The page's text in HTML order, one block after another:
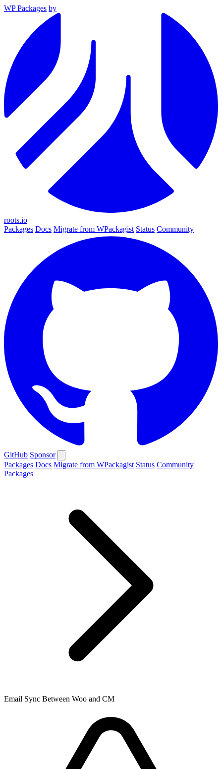
WP Packages by
roots.io
Packages Docs Migrate from WPackagist Status Community
GitHub Sponsor
Packages Docs Migrate from WPackagist Status Community
Packages
Email Sync Between Woo and CM